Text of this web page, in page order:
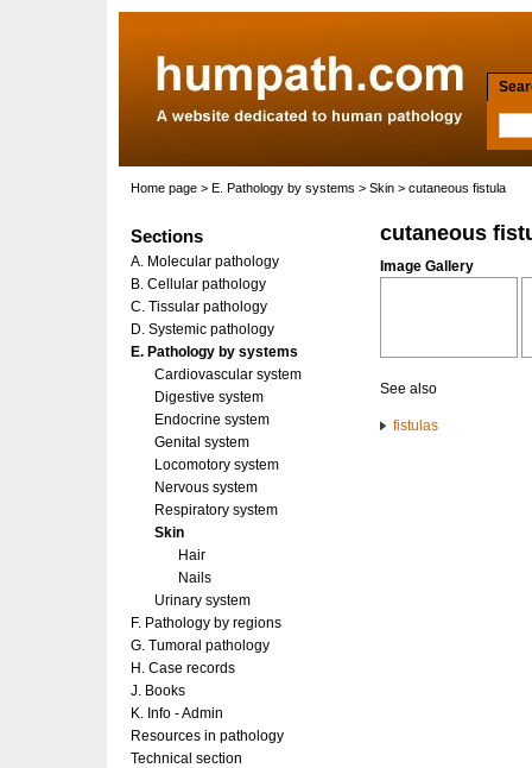
Home page > E. Pathology by systems > Skin > cutaneous fistula
cutaneous
Image Gallery
See also
fistulas
Sections
A. Molecular pathology
B. Cellular pathology
C. Tissular pathology
D. Systemic pathology
E. Pathology by systems
Cardiovascular system
Digestive system
Endocrine system
Genital system
Locomotory system
Nervous system
Respiratory system
Skin
Hair
Nails
Urinary system
F. Pathology by regions
G. Tumoral pathology
H. Case records
J. Books
K. Info - Admin
Resources in pathology
Technical section